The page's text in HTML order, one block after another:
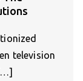
television